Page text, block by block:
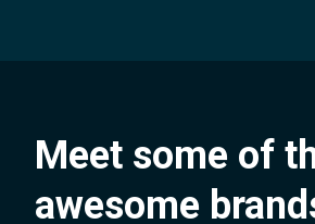
Meet some of
awesome